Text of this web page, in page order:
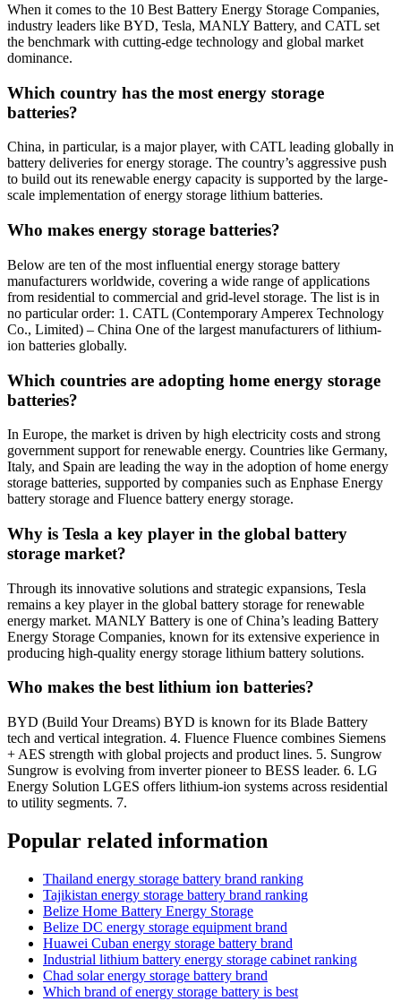
When it comes to the 10 Best Battery Energy Storage Companies,
industry leaders like BYD, Tesla, MANLY Battery, and CATL set
the benchmark with cutting-edge technology and global market
dominance.
Which country has the most energy storage
batteries?
China, in particular, is a major player, with CATL leading globally in
battery deliveries for energy storage. The country’s aggressive push
to build out its renewable energy capacity is supported by the large-
scale implementation of energy storage lithium batteries.
Who makes energy storage batteries?
Below are ten of the most influential energy storage battery
manufacturers worldwide, covering a wide range of applications
from residential to commercial and grid-level storage. The list is in
no particular order: 1. CATL (Contemporary Amperex Technology
Co., Limited) – China One of the largest manufacturers of lithium-
ion batteries globally.
Which countries are adopting home energy storage
batteries?
In Europe, the market is driven by high electricity costs and strong
government support for renewable energy. Countries like Germany,
Italy, and Spain are leading the way in the adoption of home energy
storage batteries, supported by companies such as Enphase Energy
battery storage and Fluence battery energy storage.
Why is Tesla a key player in the global battery
storage market?
Through its innovative solutions and strategic expansions, Tesla
remains a key player in the global battery storage for renewable
energy market. MANLY Battery is one of China’s leading Battery
Energy Storage Companies, known for its extensive experience in
producing high-quality energy storage lithium battery solutions.
Who makes the best lithium ion batteries?
BYD (Build Your Dreams) BYD is known for its Blade Battery
tech and vertical integration. 4. Fluence Fluence combines Siemens
+ AES strength with global projects and product lines. 5. Sungrow
Sungrow is evolving from inverter pioneer to BESS leader. 6. LG
Energy Solution LGES offers lithium-ion systems across residential
to utility segments. 7.
Popular related information
Thailand energy storage battery brand ranking
Tajikistan energy storage battery brand ranking
Belize Home Battery Energy Storage
Belize DC energy storage equipment brand
Huawei Cuban energy storage battery brand
Industrial lithium battery energy storage cabinet ranking
Chad solar energy storage battery brand
Which brand of energy storage battery is best